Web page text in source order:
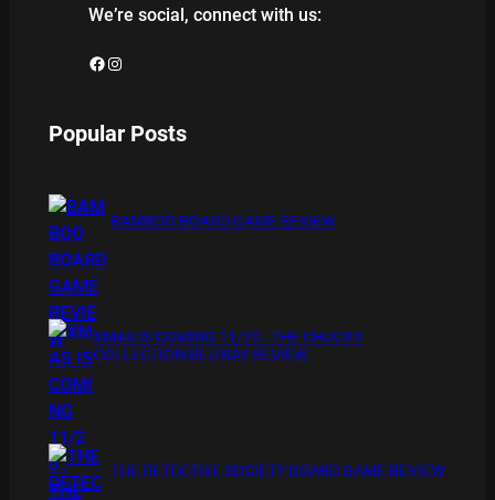
We’re social, connect with us:
Facebook Instagram
Popular Posts
BAMBOO BOARD GAME REVIEW
XMAS IS COMING 11/20 : THE CHUCKY
COLLECTION BLU RAY REVIEW
THE DETECTIVE SOCIETY BOARD GAME REVIEW